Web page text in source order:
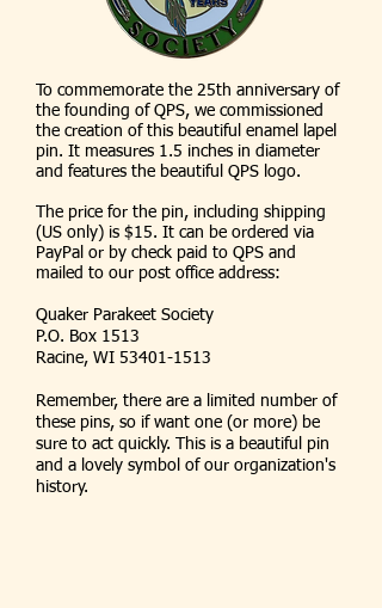
To commemorate the 25th anniversary of
the founding of QPS, we commissioned
the creation of this beautiful enamel lapel
pin. It measures 1.5 inches in diameter
and features the beautiful QPS logo.
The price for the pin, including shipping
(US only) is $15. It can be ordered via
PayPal or by check paid to QPS and
mailed to our post office address:
Quaker Parakeet Society
P.O. Box 1513
Racine, WI 53401-1513
Remember, there are a limited number of
these pins, so if want one (or more) be
sure to act quickly. This is a beautiful pin
and a lovely symbol of our organization's
history.